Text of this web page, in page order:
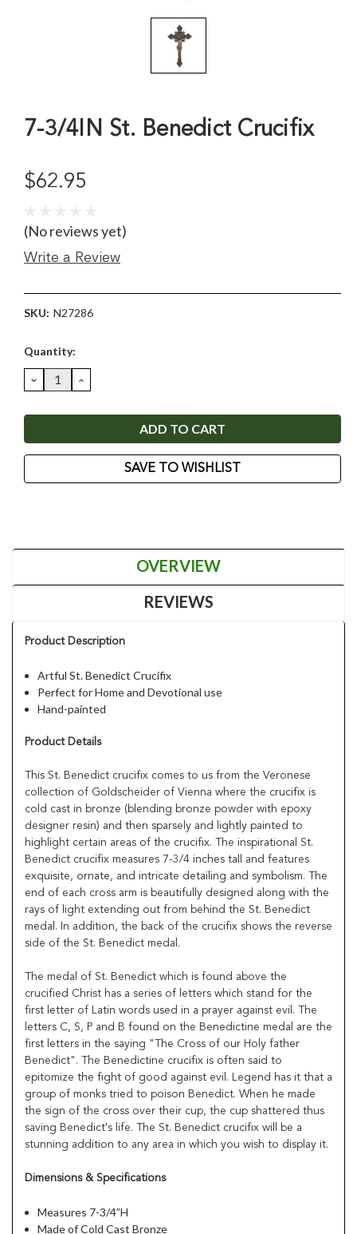
7-3/4IN St. Benedict Crucifix
$62.95
(No reviews yet)
Write a Review
SKU: N27286
Current
Quantity:
DECREASE
QUANTITY:
INCREASE
QUANTITY:
SAVE TO WISHLIST
OVERVIEW
REVIEWS
Product Description
Artful St. Benedict Crucifix
Perfect for Home and Devotional use
Hand-painted
Product Details
This St. Benedict crucifix comes to us from the Veronese
collection of Goldscheider of Vienna where the crucifix is
cold cast in bronze (blending bronze powder with epoxy
designer resin) and then sparsely and lightly painted to
highlight certain areas of the crucifix. The inspirational St.
Benedict crucifix measures 7-3/4 inches tall and features
exquisite, ornate, and intricate detailing and symbolism. The
end of each cross arm is beautifully designed along with the
rays of light extending out from behind the St. Benedict
medal. In addition, the back of the crucifix shows the reverse
side of the St. Benedict medal.
The medal of St. Benedict which is found above the
crucified Christ has a series of letters which stand for the
first letter of Latin words used in a prayer against evil. The
letters C, S, P and B found on the Benedictine medal are the
first letters in the saying "The Cross of our Holy father
Benedict". The Benedictine crucifix is often said to
epitomize the fight of good against evil. Legend has it that a
group of monks tried to poison Benedict. When he made
the sign of the cross over their cup, the cup shattered thus
saving Benedict's life. The St. Benedict crucifix will be a
stunning addition to any area in which you wish to display it.
Dimensions & Specifications
Measures 7-3/4”H
Made of Cold Cast Bronze